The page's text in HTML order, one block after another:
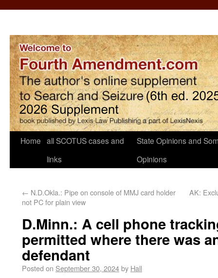
Home all SCOTUS cases and
links
State Opinions and
Opinions
← N.D.Okla.: Pipe on console of MMJ card holder
not PC for plain view
AK:
D.Minn.: A cell phone
permitted where there was
defendant
Posted on September 30, 2024by Hall